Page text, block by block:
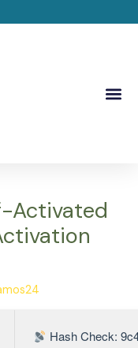
Activated
Hash Check: